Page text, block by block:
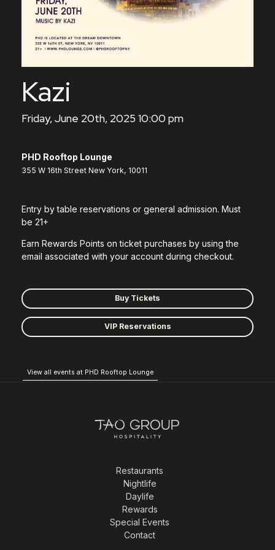
Kazi
Friday, June 20th, 2025 10:00 pm
PHD Rooftop Lounge
355 W 16th Street New York, 10011
Entry by table reservations or general admission. Must
be 21+
Earn Rewards Points on ticket purchases by using the
email associated with your account during checkout.
Buy Tickets
VIP Reservations
View all events at PHD Rooftop Lounge
Restaurants
Nightlife
Daylife
Rewards
Special Events
Contact